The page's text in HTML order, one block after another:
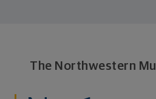
The Northwestern